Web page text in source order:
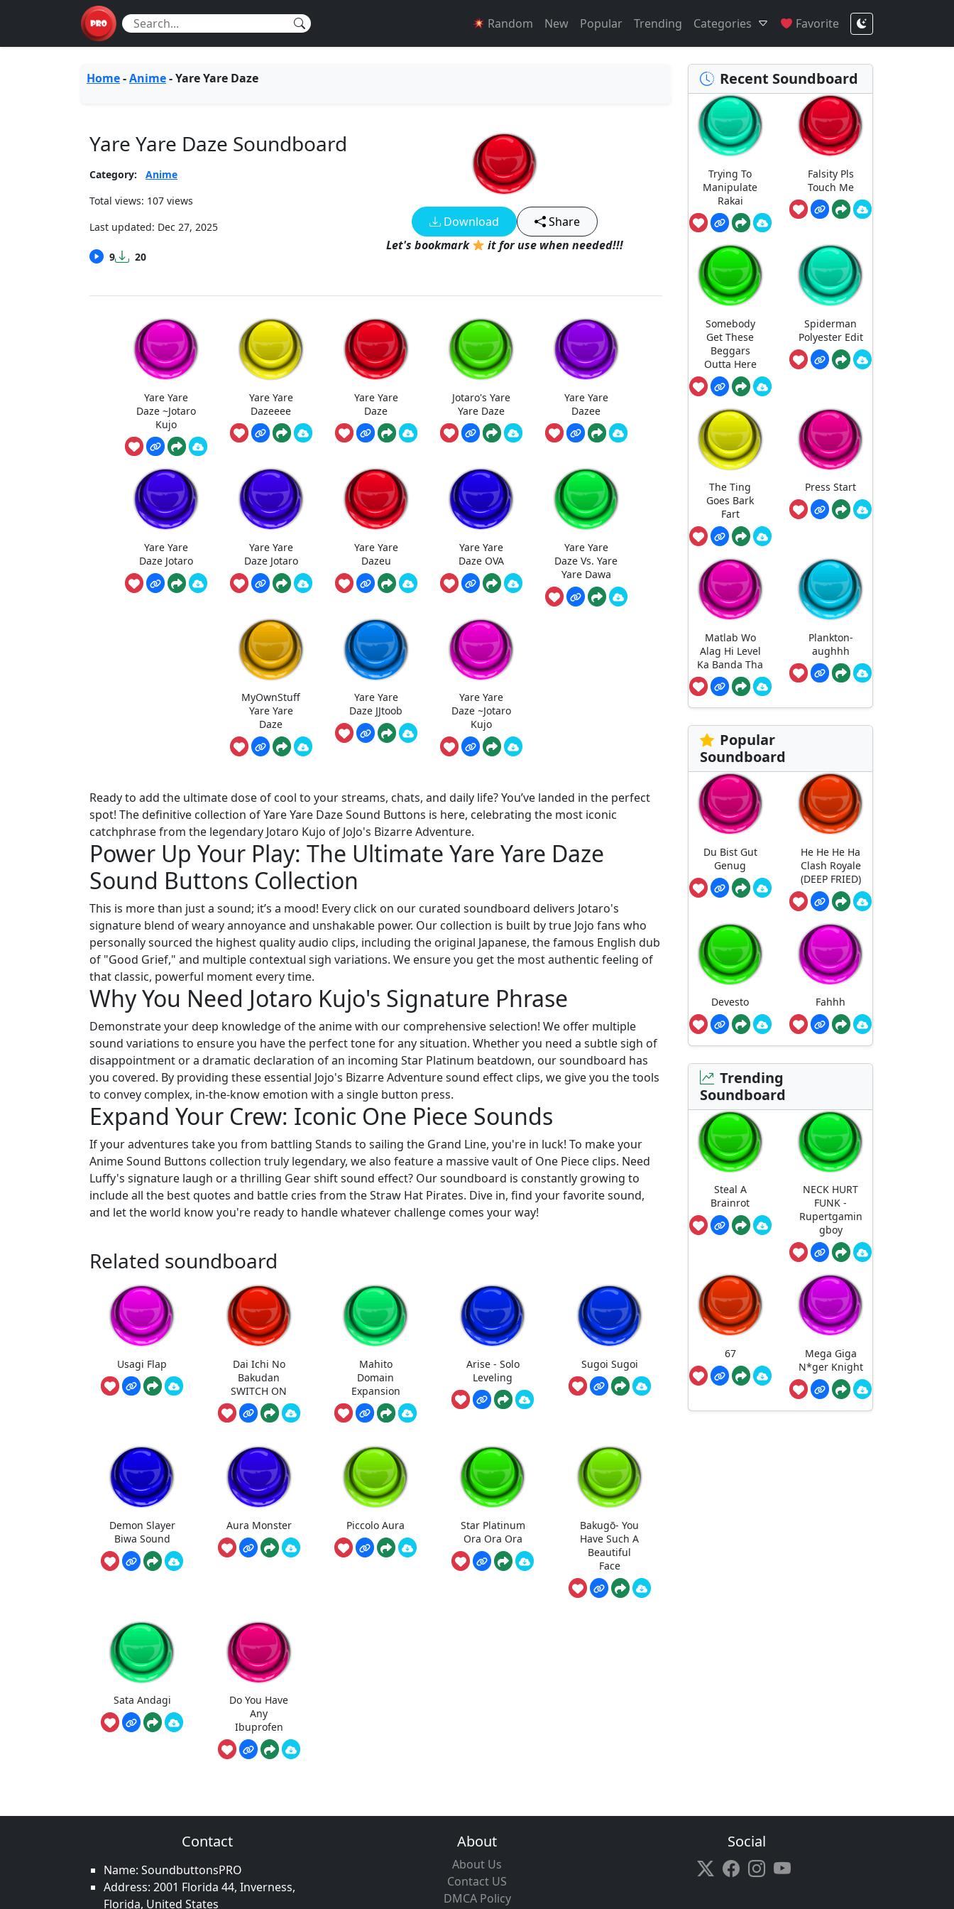
Random New Popular Trending Categories Favorite
Home-Anime-Yare Yare Daze
Yare Yare Daze Soundboard
Category:
Anime
Total views: 107 views
Last updated: Dec 27, 2025
9 20
Download
Share
Let's bookmark
it for use when needed!!!
Yare Yare
Daze ~Jotaro
Kujo
Yare Yare
Dazeeee
Yare Yare
Daze
Jotaro's Yare
Yare Daze
Yare Yare
Dazee
Yare Yare
Daze Jotaro
Yare Yare
Daze Jotaro
Yare Yare
Dazeu
Yare Yare
Daze OVA
Yare Yare
Daze Vs. Yare
Yare Dawa
MyOwnStuff
Yare Yare
Daze
Yare Yare
Daze JJtoob
Yare Yare
Daze ~Jotaro
Kujo
Ready to add the ultimate dose of cool to your streams, chats, and daily life? You’ve landed in the perfect
spot! The definitive collection of Yare Yare Daze Sound Buttons is here, celebrating the most iconic
catchphrase from the legendary Jotaro Kujo of JoJo's Bizarre Adventure.
Power Up Your Play: The Ultimate Yare Yare Daze
Sound Buttons Collection
This is more than just a sound; it’s a mood! Every click on our curated soundboard delivers Jotaro's
signature blend of weary annoyance and unshakable power. Our collection is built by true Jojo fans who
personally sourced the highest quality audio clips, including the original Japanese, the famous English dub
of "Good Grief," and multiple contextual sigh variations. We ensure you get the most authentic feeling of
that classic, powerful moment every time.
Why You Need Jotaro Kujo's Signature Phrase
Demonstrate your deep knowledge of the anime with our comprehensive selection! We offer multiple
sound variations to ensure you have the perfect tone for any situation. Whether you need a subtle sigh of
disappointment or a dramatic declaration of an incoming Star Platinum beatdown, our soundboard has
you covered. By providing these essential Jojo's Bizarre Adventure sound effect clips, we give you the tools
to convey complex, in-the-know emotion with a single button press.
Expand Your Crew: Iconic One Piece Sounds
If your adventures take you from battling Stands to sailing the Grand Line, you're in luck! To make your
Anime Sound Buttons collection truly legendary, we also feature a massive vault of One Piece clips. Need
Luffy's signature laugh or a thrilling Gear shift sound effect? Our soundboard is constantly growing to
include all the best quotes and battle cries from the Straw Hat Pirates. Dive in, find your favorite sound,
and let the world know you're ready to handle whatever challenge comes your way!
Related soundboard
Usagi Flap
Dai Ichi No
Bakudan
SWITCH ON
Mahito
Domain
Expansion
Arise - Solo
Leveling
Sugoi Sugoi
Demon Slayer
Biwa Sound
Aura Monster Piccolo Aura
Star Platinum
Ora Ora Ora
Bakugō- You
Have Such A
Beautiful
Face
Sata Andagi
Do You Have
Any
Ibuprofen
Recent Soundboard
Trying To
Manipulate
Rakai
Falsity Pls
Touch Me
Somebody
Get These
Beggars
Outta Here
Spiderman
Polyester Edit
The Ting
Goes Bark
Fart
Press Start
Matlab Wo
Alag Hi Level
Ka Banda Tha
Plankton-
aughhh
Popular
Soundboard
Du Bist Gut
Genug
He He He Ha
Clash Royale
(DEEP FRIED)
Devesto Fahhh
Trending
Soundboard
Steal A
Brainrot
NECK HURT
FUNK -
Rupertgamin
gboy
67
Mega Giga
N*ger Knight
Contact
Name: SoundbuttonsPRO
Address: 2001 Florida 44, Inverness,
Florida, United States
About
About Us
Contact US
DMCA Policy
Social